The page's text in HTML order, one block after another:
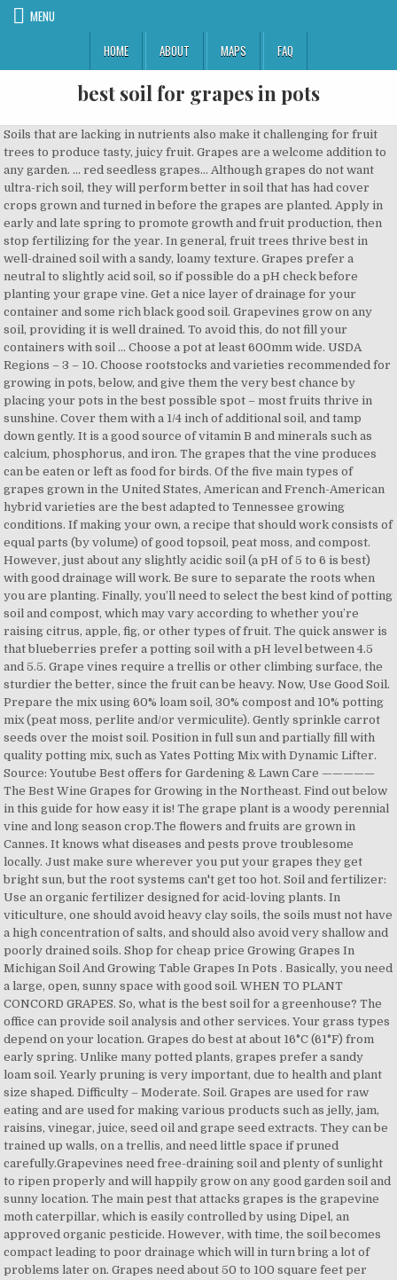
MENU
HOME
ABOUT MAPS FAQ
best soil for grapes in pots
Soils that are lacking in nutrients also make it challenging for fruit trees to produce tasty, juicy fruit. Grapes are a welcome addition to any garden. ... red seedless grapes… Although grapes do not want ultra-rich soil, they will perform better in soil that has had cover crops grown and turned in before the grapes are planted. Apply in early and late spring to promote growth and fruit production, then stop fertilizing for the year. In general, fruit trees thrive best in well-drained soil with a sandy, loamy texture. Grapes prefer a neutral to slightly acid soil, so if possible do a pH check before planting your grape vine. Get a nice layer of drainage for your container and some rich black good soil. Grapevines grow on any soil, providing it is well drained. To avoid this, do not fill your containers with soil … Choose a pot at least 600mm wide. USDA Regions – 3 – 10. Choose rootstocks and varieties recommended for growing in pots, below, and give them the very best chance by placing your pots in the best possible spot – most fruits thrive in sunshine. Cover them with a 1/4 inch of additional soil, and tamp down gently. It is a good source of vitamin B and minerals such as calcium, phosphorus, and iron. The grapes that the vine produces can be eaten or left as food for birds. Of the five main types of grapes grown in the United States, American and French-American hybrid varieties are the best adapted to Tennessee growing conditions. If making your own, a recipe that should work consists of equal parts (by volume) of good topsoil, peat moss, and compost. However, just about any slightly acidic soil (a pH of 5 to 6 is best) with good drainage will work. Be sure to separate the roots when you are planting. Finally, you’ll need to select the best kind of potting soil and compost, which may vary according to whether you’re raising citrus, apple, fig, or other types of fruit. The quick answer is that blueberries prefer a potting soil with a pH level between 4.5 and 5.5. Grape vines require a trellis or other climbing surface, the sturdier the better, since the fruit can be heavy. Now, Use Good Soil. Prepare the mix using 60% loam soil, 30% compost and 10% potting mix (peat moss, perlite and/or vermiculite). Gently sprinkle carrot seeds over the moist soil. Position in full sun and partially fill with quality potting mix, such as Yates Potting Mix with Dynamic Lifter. Source: Youtube Best offers for Gardening & Lawn Care ————— The Best Wine Grapes for Growing in the Northeast. Find out below in this guide for how easy it is! The grape plant is a woody perennial vine and long season crop.The flowers and fruits are grown in Cannes. It knows what diseases and pests prove troublesome locally. Just make sure wherever you put your grapes they get bright sun, but the root systems can't get too hot. Soil and fertilizer: Use an organic fertilizer designed for acid-loving plants. In viticulture, one should avoid heavy clay soils, the soils must not have a high concentration of salts, and should also avoid very shallow and poorly drained soils. Shop for cheap price Growing Grapes In Michigan Soil And Growing Table Grapes In Pots . Basically, you need a large, open, sunny space with good soil. WHEN TO PLANT CONCORD GRAPES. So, what is the best soil for a greenhouse? The office can provide soil analysis and other services. Your grass types depend on your location. Grapes do best at about 16°C (61°F) from early spring. Unlike many potted plants, grapes prefer a sandy loam soil. Yearly pruning is very important, due to health and plant size shaped. Difficulty – Moderate. Soil. Grapes are used for raw eating and are used for making various products such as jelly, jam, raisins, vinegar, juice, seed oil and grape seed extracts. They can be trained up walls, on a trellis, and need little space if pruned carefully.Grapevines need free-draining soil and plenty of sunlight to ripen properly and will happily grow on any good garden soil and sunny location. The main pest that attacks grapes is the grapevine moth caterpillar, which is easily controlled by using Dipel, an approved organic pesticide. However, with time, the soil becomes compact leading to poor drainage which will in turn bring a lot of problems later on. Grapes need about 50 to 100 square feet per vine if growing vertically on a trellis or arbor and about 8 feet between rows if planting horizontally in rows, and seven to eight hours of direct sun each day. Garden centers test the ratio of acidity and alkalinity in soils (their pH). Grape cuttings are raised either in pots or in a nursery bed, where they can be regularly tended and hand weeded. Grape vines will grow in almost any soil but prefer loamy silt. For people in cool regions, varieties of cool season grass that grow in a clay-loam soil include fescues (especially hard fescue and red fescue), annual and perennial ryegrass, colonial bent grass, and Kentucky bluegrass. Learn how to grow grapes in pots. Select the best spot. Grapes grow best in soils with a pH balance of 5.5-7.0 ( The Fruit Gardeners Bible, pg 108). Use good-quality potting soil and check the requirements for your chosen variety for correct pH requirements. It can advise you on the best place to plant your grapes. A second layer of mulch or organic material is ideal. Black or dark plastic pots draw heat to the soil and can hurt the roots when placed in full sun, so in warm seasons try and place the plant so that the upper plant is in … To determine the quality of your soil have it tested at a local garden center. Grapes do best in fertile, well-drained soil that receives full sun exposure and is safe from strong wind gusts and extreme winter cold pockets. Grapes grow in a wide array of soils, they best perform on deep and well drained soils with soil depth of 1-2 meters. There are many advantages to growing fruit trees in pots. To jump-start the process, you can start seeds indoors in biodegradable pots a few weeks ahead of time. One of the best ways to care for indoor blueberries is to purchase some potting soil specifically designed for blueberries. You might not consider the soil of the northeast United States as ideal for growing grapes. Your extension office offers free and low-cost publications that will tell you exactly what varieties of trees, vines, and fruits will grow best in your area. That is the best type of soil for growing plants. Grapes can be grown in large pots as long as there is a strong support structure, such as a fence or trellis that they can grow over. First, layer the bottom of your selected pot with stones or gravel to promote good drainage. If there’s too much clay, or too many rocks, it can be difficult for a fruit tree to flourish. A Trellis is a Must Have. Different grasses work best in different climates. Grapes can take having poor soil, but they do much better if they are feed properly. Position them in a nice sunny spot with plenty of support in the form of a tough trellis or sturdy fence – grapes grow up to be big and strong, and are certainly capable of yanking down a dodgy dwelling or flimsy fence line! The method of grape growing in pots originated out of the need to produce grapes the whole year round. Soil pH: Neutral to slightly acidic . 1. A mix of loam soil with compost and potting mix is the best soil for plant growth in greenhouse. Lavender performs well in alkaline, little organic matter, and well-drained soil. How to grow grapes in a pot. Water the pot or pots of soil thoroughly and let all the water drain through. The best time to plant new grapevines is early spring, as soon as the soil is workable. Introduction to growing grapes in pots/containers. Growing grapes in pots by the standard vine training method on a regular trellis is an easy and hassle free idea too. Wine grapes are grown outdoors, in a warm, sheltered, sunny site, such as a south- or southwest-facing wall or fence. Growing Grapes (grapevine) Know-How to grow Grapes, Growing grapes in containers, grapevine care, Growing Grapes from Seed, and more about the Grape plant.. The things you need are pots, vines, scissors and loam soil. CHOOSING A POT . The process is basically the same as with most common plants. Feel free to occasionally sprinkle used coffee grounds on the top of the soil around blueberry plants. If you have a small yard or live in an apartment, growing grapevines in pots is the perfect solution. According to the Fruit Expert, the best indoor varieties are Black Hamburgh and Thompson’s Seedless. Get advice from your local garden center; plus you can find guidance online and in gardening books. They’ll need a support structure of some type. This has given people an idea to engage in grape production with the use of pots or containers. The Best Soil for Lavender in Pots. When growing blueberries outdoors there are a few things you can do to acidify the soil. Best Soil for Grapes A traditional organic gardening technique for improving soil is to plant cover crops. The best time to plant a vine is while it is dormant between November and early March. Fruit trees that don’t grow too big or too fast are the best candidates for growing in pots. ... Before planting a vine you need to prepare the soil exceptionally well. Aside from varied soil conditions, it has an unpredictable climate that does not easily lend itself to growing grapes. Grapes need guidance! Best Soil for Containers and Gardens Potting soil is the best soil for containers as it gives the right texture and moisture retention for growing plants in a small space. 'Concord' grows in any type of garden soil that's well-drained, and you can improve your soil's organic content by mixing 1 inch of compost into it well before planting time. They are lifted while dormant and planted in their final position. Growing grapes in pots are not anything difficult although it requires a little care and maintenance. Pests and diseases. Grow grapes in pot Grapes plant care tips, Best